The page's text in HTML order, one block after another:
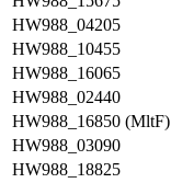
HW988_04205
HW988_10455
HW988_16065
HW988_02440
HW988_16850 (MltF)
HW988_03090
HW988_18825